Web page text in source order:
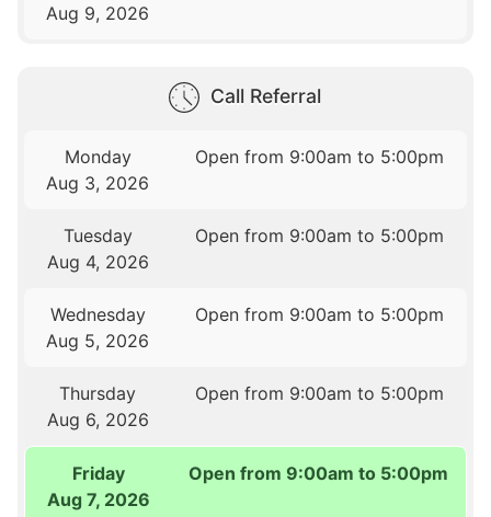
Aug 9, 2026
Call Referral
Monday
Aug 3, 2026
Open from 9:00am to 5:00pm
Tuesday
Aug 4, 2026
Open from 9:00am to 5:00pm
Wednesday
Aug 5, 2026
Open from 9:00am to 5:00pm
Thursday
Aug 6, 2026
Open from 9:00am to 5:00pm
Friday
Aug 7, 2026
Open from 9:00am to 5:00pm